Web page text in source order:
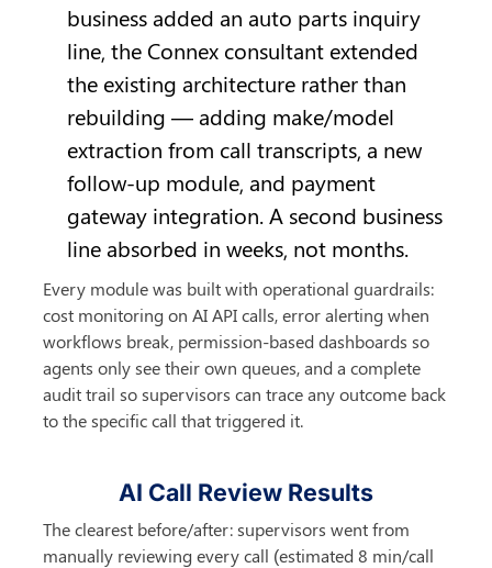
business added an auto parts inquiry
line, the Connex consultant extended
the existing architecture rather than
rebuilding — adding make/model
extraction from call transcripts, a new
follow-up module, and payment
gateway integration. A second business
line absorbed in weeks, not months.
Every module was built with operational guardrails:
cost monitoring on AI API calls, error alerting when
workflows break, permission-based dashboards so
agents only see their own queues, and a complete
audit trail so supervisors can trace any outcome back
to the specific call that triggered it.
AI Call Review Results
The clearest before/after: supervisors went from
manually reviewing every call (estimated 8 min/call